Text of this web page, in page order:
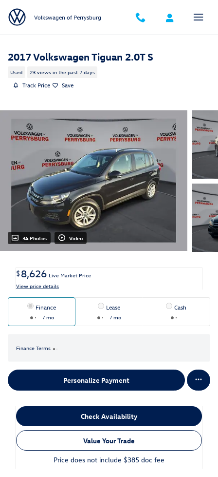
Volkswagen of Perrysburg
2017 Volkswagen Tiguan 2.0T S
Used 23 views in the past 7 days
Track Price Save
34 Photos Video
$8,626 Live Market Price
View price details
Finance
/ mo
Lease
/ mo
Cash
Finance Terms
Personalize Payment
Check Availability
Value Your Trade
Price does not include $385 doc fee